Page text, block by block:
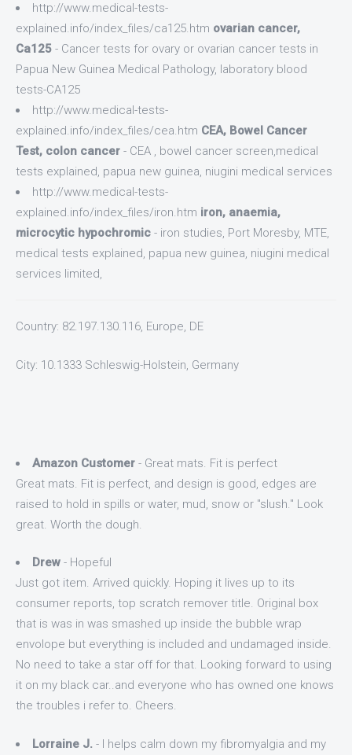
http://www.medical-tests-
explained.info/index_files/ca125.htm ovarian cancer,
Ca125 - Cancer tests for ovary or ovarian cancer tests in
Papua New Guinea Medical Pathology, laboratory blood
tests-CA125
http://www.medical-tests-
explained.info/index_files/cea.htm CEA, Bowel Cancer
Test, colon cancer - CEA , bowel cancer screen,medical
tests explained, papua new guinea, niugini medical services
http://www.medical-tests-
explained.info/index_files/iron.htm iron, anaemia,
microcytic hypochromic - iron studies, Port Moresby, MTE,
medical tests explained, papua new guinea, niugini medical
services limited,
Country: 82.197.130.116, Europe, DE
City: 10.1333 Schleswig-Holstein, Germany
Amazon Customer - Great mats. Fit is perfect
Great mats. Fit is perfect, and design is good, edges are
raised to hold in spills or water, mud, snow or "slush." Look
great. Worth the dough.
Drew - Hopeful
Just got item. Arrived quickly. Hoping it lives up to its
consumer reports, top scratch remover title. Original box
that is was in was smashed up inside the bubble wrap
envolope but everything is included and undamaged inside.
No need to take a star off for that. Looking forward to using
it on my black car..and everyone who has owned one knows
the troubles i refer to. Cheers.
Lorraine J. - I helps calm down my fibromyalgia and my